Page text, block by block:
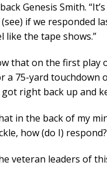
Genesis Smith.
if we responded
like the tape shows.”
that on the first play
a 75-yard touchdown
right back up and
in the back of my
how (do I)
veteran leaders of